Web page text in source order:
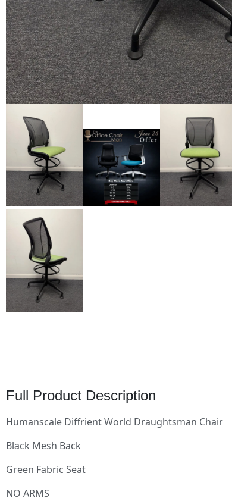
Full Product Description
Humanscale Diffrient World Draughtsman Chair
Black Mesh Back
Green Fabric Seat
NO ARMS